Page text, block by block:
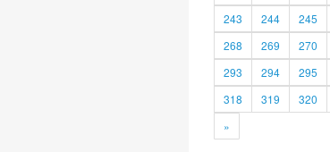
243
244 245
268
269 270
293
294 295
318
319 320
»